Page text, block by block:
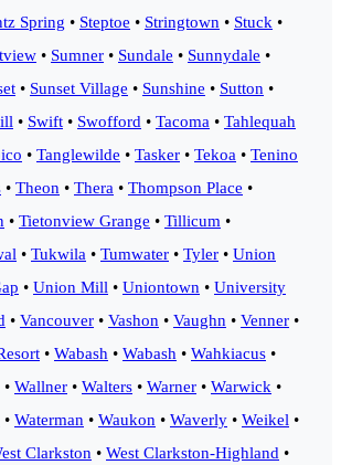
Spring • Steptoe • Stringtown • Stuck •
• Sumner • Sundale • Sunnydale •
• Sunset Village • Sunshine • Sutton •
• Swift • Swofford • Tacoma • Tahlequah
• Tanglewilde • Tasker • Tekoa • Tenino
• Theon • Thera • Thompson Place •
• Tietonview Grange • Tillicum •
• Tukwila • Tumwater • Tyler • Union
• Union Mill • Uniontown • University
• Vancouver • Vashon • Vaughn • Venner •
• Wabash • Wabash • Wahkiacus •
• Wallner • Walters • Warner • Warwick •
• Waterman • Waukon • Waverly • Weikel •
Clarkston • West Clarkston-Highland •